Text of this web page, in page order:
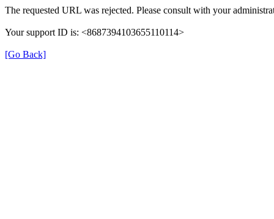
The requested URL was rejected. Please consult with your
Your support ID is: <8687394103655110114>
[Go Back]